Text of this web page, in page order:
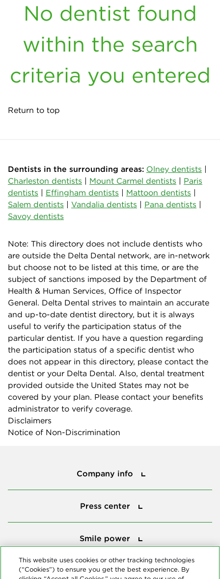
No dentist found
within the search
criteria you entered
Return to top
Dentists in the surrounding areas: Olney dentists |
Charleston dentists | Mount Carmel dentists | Paris
dentists | Effingham dentists | Mattoon dentists |
Salem dentists | Vandalia dentists | Pana dentists |
Savoy dentists
Note: This directory does not include dentists who
are outside the Delta Dental network, are in-network
but choose not to be listed at this time, or are the
subject of sanctions imposed by the Department of
Health & Human Services, Office of Inspector
General. Delta Dental strives to maintain an accurate
and up-to-date dentist directory, but it is always
useful to verify the participation status of the
particular dentist. If you have a question regarding
the participation status of a specific dentist who
does not appear in this directory, please contact the
dentist or your Delta Dental. Also, dental treatment
provided outside the United States may not be
covered by your plan. Please contact your benefits
administrator to verify coverage.
Disclaimers
Notice of Non-Discrimination
Company info
Press center
Smile power
Tools
This website uses cookies or other tracking technologies
(“Cookies”) to ensure you get the best experience. By